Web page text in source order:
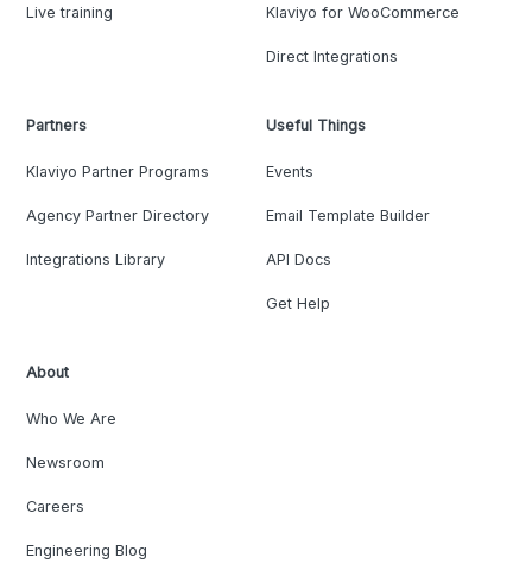
Live training Klaviyo for WooCommerce
Direct Integrations
Partners
Klaviyo Partner Programs
Agency Partner Directory
Integrations Library
Useful Things
Events
Email Template Builder
API Docs
Get Help
About
Who We Are
Newsroom
Careers
Engineering Blog